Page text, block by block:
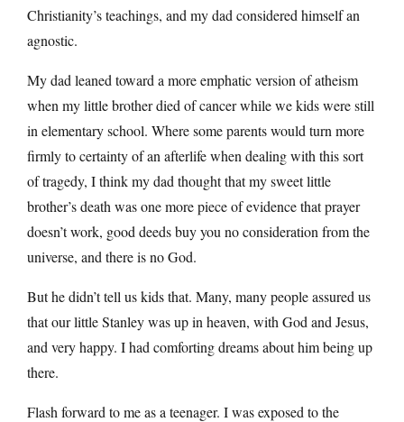
Christianity’s teachings, and my dad considered himself an
agnostic.
My dad leaned toward a more emphatic version of atheism
when my little brother died of cancer while we kids were still
in elementary school. Where some parents would turn more
firmly to certainty of an afterlife when dealing with this sort
of tragedy, I think my dad thought that my sweet little
brother’s death was one more piece of evidence that prayer
doesn’t work, good deeds buy you no consideration from the
universe, and there is no God.
But he didn’t tell us kids that. Many, many people assured us
that our little Stanley was up in heaven, with God and Jesus,
and very happy. I had comforting dreams about him being up
there.
Flash forward to me as a teenager. I was exposed to the